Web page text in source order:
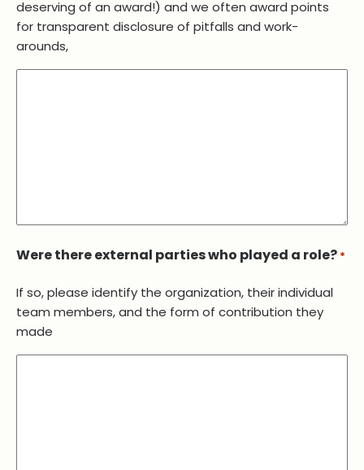
deserving of an award!) and we often award points
for transparent disclosure of pitfalls and work-
arounds,
Were there external parties who played a role? *
If so, please identify the organization, their individual
team members, and the form of contribution they
made